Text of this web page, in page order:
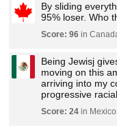
By sliding
95% loser. Who
Score: 96 in
Being Jewisj
moving on this
arriving into my
progressive
Score: 24 in Mexico